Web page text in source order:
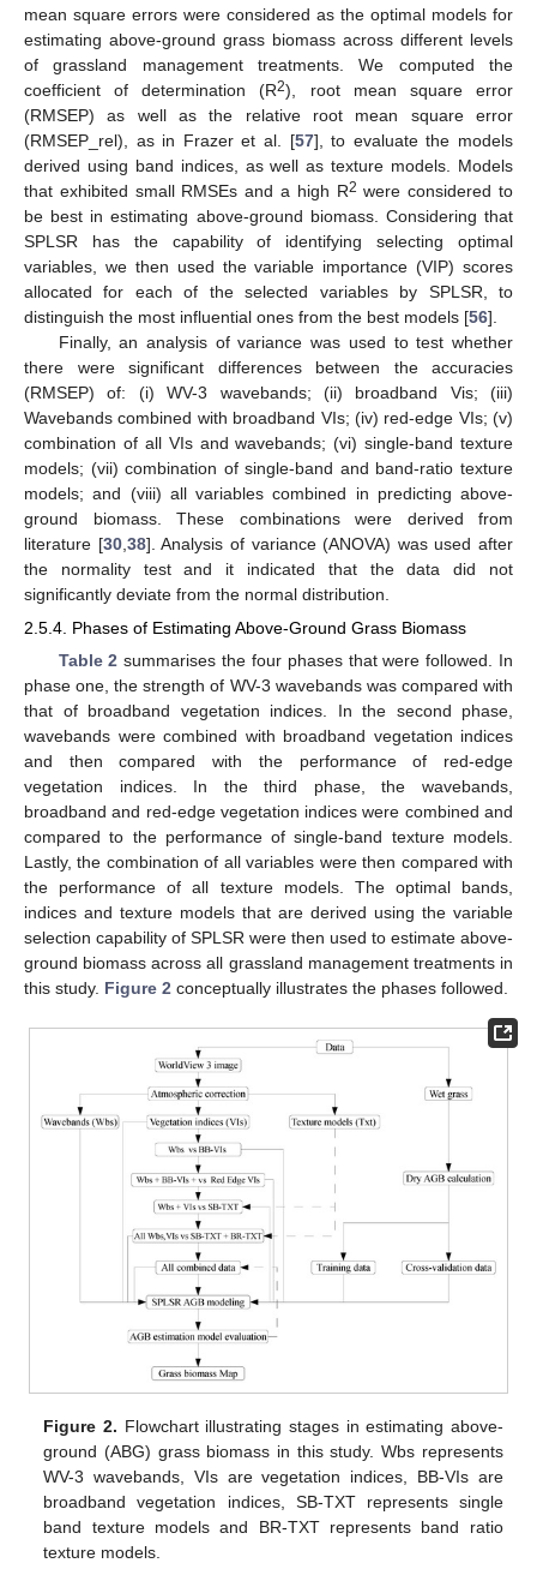
mean square errors were considered as the optimal models for
estimating above-ground grass biomass across different levels
of grassland management treatments. We computed the
coefficient of determination (R2), root mean square error
(RMSEP) as well as the relative root mean square error
(RMSEP_rel), as in Frazer et al. [57], to evaluate the models
derived using band indices, as well as texture models. Models
that exhibited small RMSEs and a high R2 were considered to
be best in estimating above-ground biomass. Considering that
SPLSR has the capability of identifying selecting optimal
variables, we then used the variable importance (VIP) scores
allocated for each of the selected variables by SPLSR, to
distinguish the most influential ones from the best models [56].
Finally, an analysis of variance was used to test whether
there were significant differences between the accuracies
(RMSEP) of: (i) WV-3 wavebands; (ii) broadband Vis; (iii)
Wavebands combined with broadband VIs; (iv) red-edge VIs; (v)
combination of all VIs and wavebands; (vi) single-band texture
models; (vii) combination of single-band and band-ratio texture
models; and (viii) all variables combined in predicting above-
ground biomass. These combinations were derived from
literature [30, 38]. Analysis of variance (ANOVA) was used after
the normality test and it indicated that the data did not
significantly deviate from the normal distribution.
2.5.4. Phases of Estimating Above-Ground Grass Biomass
Table 2 summarises the four phases that were followed. In
phase one, the strength of WV-3 wavebands was compared with
that of broadband vegetation indices. In the second phase,
wavebands were combined with broadband vegetation indices
and then compared with the performance of red-edge
vegetation indices. In the third phase, the wavebands,
broadband and red-edge vegetation indices were combined and
compared to the performance of single-band texture models.
Lastly, the combination of all variables were then compared with
the performance of all texture models. The optimal bands,
indices and texture models that are derived using the variable
selection capability of SPLSR were then used to estimate above-
ground biomass across all grassland management treatments in
this study. Figure 2 conceptually illustrates the phases followed.
Figure 2. Flowchart illustrating stages in estimating above-
ground (ABG) grass biomass in this study. Wbs represents
WV-3 wavebands, VIs are vegetation indices, BB-VIs are
broadband vegetation indices, SB-TXT represents single
band texture models and BR-TXT represents band ratio
texture models.